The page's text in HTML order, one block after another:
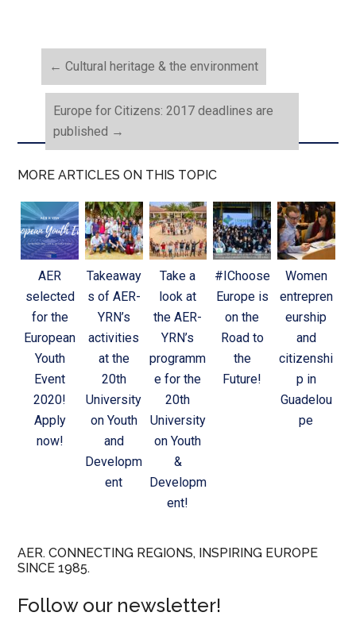
← Cultural heritage & the environment
Europe for Citizens: 2017 deadlines are
published →
MORE ARTICLES ON THIS TOPIC
AER
selected
for the
European
Youth
Event
2020!
Apply
now!
Takeaway
s of AER-
YRN’s
activities
at the
20th
University
on Youth
and
Developm
ent
Take a
look at
the AER-
YRN’s
programm
e for the
20th
University
on Youth
&
Developm
ent!
#IChoose
Europe is
on the
Road to
the
Future!
Women
entrepren
eurship
and
citizenshi
p in
Guadelou
pe
AER. CONNECTING REGIONS, INSPIRING EUROPE
SINCE 1985.
Follow our newsletter!